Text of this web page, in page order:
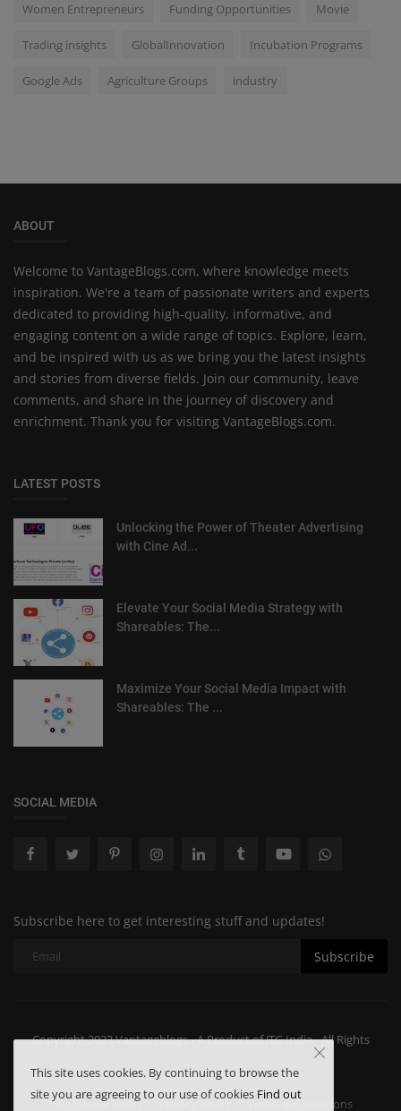
Women Entrepreneurs Funding Opportunities Movie
Trading insights GlobalInnovation Incubation Programs
Google Ads Agriculture Groups industry
ABOUT
Welcome to VantageBlogs.com, where knowledge meets
inspiration. We're a team of passionate writers and experts
dedicated to providing high-quality, informative, and
engaging content on a wide range of topics. Explore, learn,
and be inspired with us as we bring you the latest insights
and stories from diverse fields. Join our community, leave
comments, and share in the journey of discovery and
enrichment. Thank you for visiting VantageBlogs.com.
LATEST POSTS
Unlocking the Power of Theater Advertising
with Cine Ad...
Elevate Your Social Media Strategy with
Shareables: The...
Maximize Your Social Media Impact with
Shareables: The ...
SOCIAL MEDIA
Subscribe here to get interesting stuff and updates!
Subscribe
Copyright 2023 Vantageblogs - A Product of JTG India - All Rights
Reserved.
Our Cookie Policy
Privacy Policy Terms & Conditions
This site uses cookies. By continuing to browse the
site you are agreeing to our use of cookies Find out